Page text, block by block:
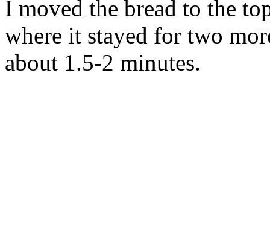
I moved the bread to the
where it stayed for two
about 1.5-2 minutes.